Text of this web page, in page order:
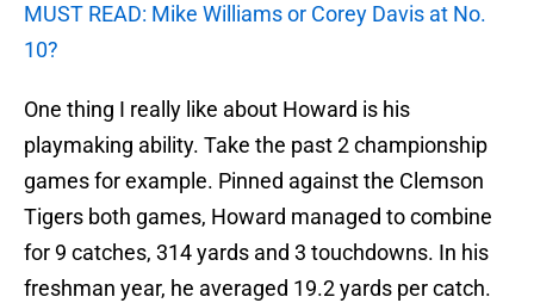
MUST READ: Mike Williams or Corey Davis at No.
10?
One thing I really like about Howard is his
playmaking ability. Take the past 2 championship
games for example. Pinned against the Clemson
Tigers both games, Howard managed to combine
for 9 catches, 314 yards and 3 touchdowns. In his
freshman year, he averaged 19.2 yards per catch.